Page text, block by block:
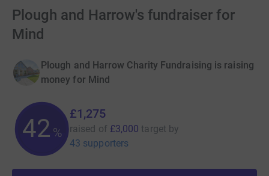
Plough and Harrow's fundraiser for
Mind
Plough and Harrow Charity Fundraising is raising
money for Mind
42 %
£1,275
raised of £3,000 target by
43 supporters